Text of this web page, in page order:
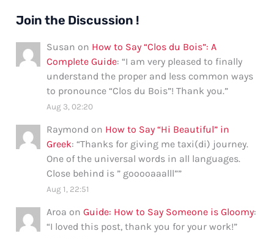
Join the Discussion !
Susan on How to Say “Clos du Bois”: A
Complete Guide: “I am very pleased to finally
understand the proper and less common ways
to pronounce “Clos du Bois”! Thank you.”
Aug 3, 02:20
Raymond on How to Say “Hi Beautiful” in
Greek: “Thanks for giving me taxi(di) journey.
One of the universal words in all languages.
Close behind is ” gooooaaalll””
Aug 1, 22:51
Aroa onGuide: How to Say Someone is Gloomy:
“I loved this post, thank you for your work!”